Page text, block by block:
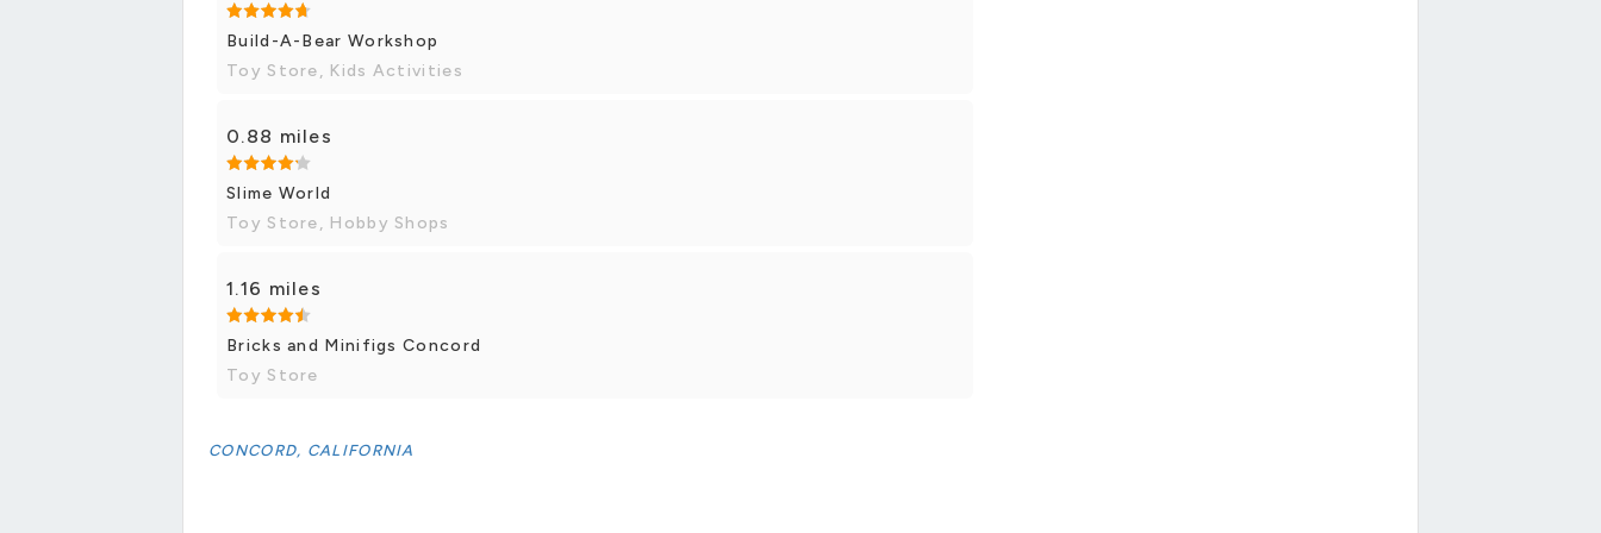
Build-A-Bear Workshop
Toy Store, Kids Activities
0.88 miles
Slime World
Toy Store, Hobby Shops
1.16 miles
Bricks and Minifigs Concord
Toy Store
CONCORD, CALIFORNIA